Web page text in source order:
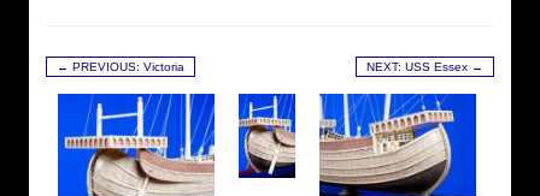
← PREVIOUS: Victoria NEXT: USS Essex →